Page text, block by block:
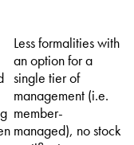
Less formalities with
an option for a
single tier of
management (i.e.
member-
managed), no stock